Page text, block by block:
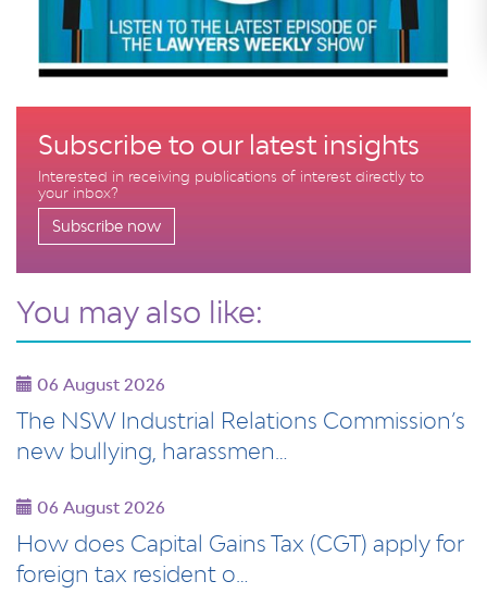
Subscribe to our latest insights
Interested in receiving publications of interest directly to
your inbox?
Subscribe now
You may also like:
06 August 2026
The NSW Industrial Relations Commission’s
new bullying, harassmen…
06 August 2026
How does Capital Gains Tax (CGT) apply for
foreign tax resident o…